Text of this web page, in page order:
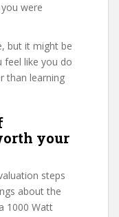
were
but it might be
like you do
than learning
your
steps
about the
1000 Watt